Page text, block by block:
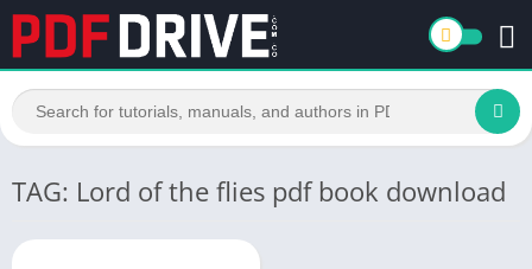
TAG: Lord of the flies pdf book download